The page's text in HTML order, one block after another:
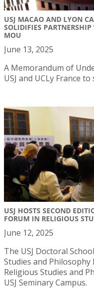
USJ MACAO AND LYON
SOLIDIFIES
MOU
June 13, 2025
A Memorandum of
USJ and UCLy France
USJ HOSTS SECOND
FORUM IN RELIGIOUS
June 12, 2025
The USJ Doctoral
Studies and
Religious Studies and
USJ Seminary Campus.